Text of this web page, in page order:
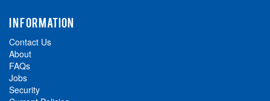
INFORMATION
Contact Us
About
FAQs
Jobs
Security